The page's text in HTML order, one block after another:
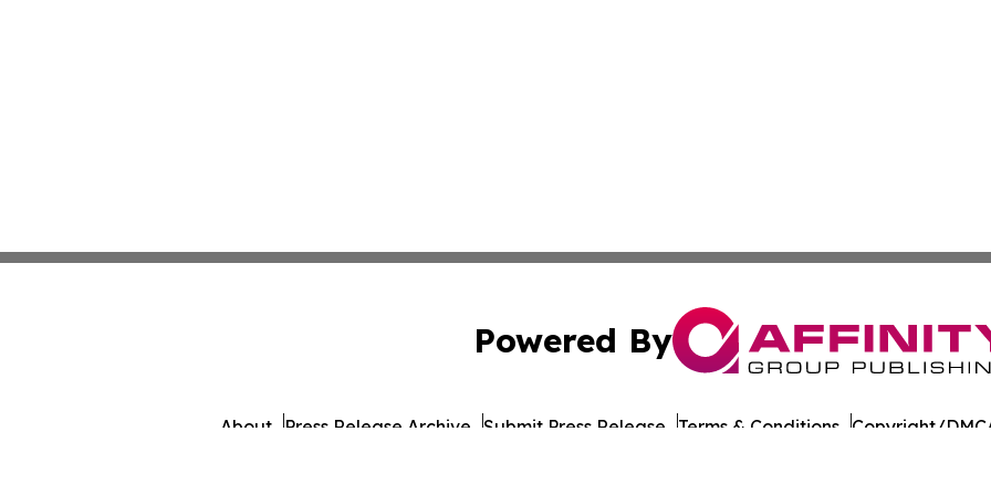
Powered By
About Press Release Archive Submit Press Release Terms & Conditions Copyright/